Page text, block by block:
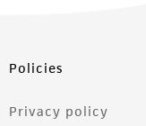
Policies
Privacy policy